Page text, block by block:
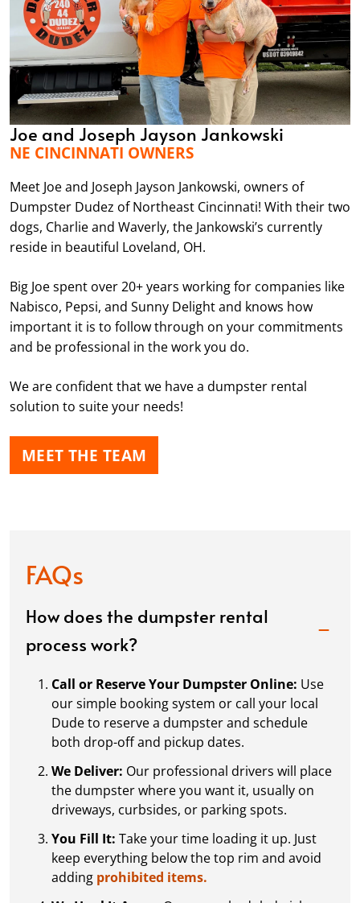
Joe and Joseph Jayson Jankowski
NE CINCINNATI OWNERS
Meet Joe and Joseph Jayson Jankowski, owners of
Dumpster Dudez of Northeast Cincinnati! With their two
dogs, Charlie and Waverly, the Jankowski’s currently
reside in beautiful Loveland, OH.
Big Joe spent over 20+ years working for companies like
Nabisco, Pepsi, and Sunny Delight and knows how
important it is to follow through on your commitments
and be professional in the work you do.
We are confident that we have a dumpster rental
solution to suite your needs!
MEET THE TEAM
FAQs
How does the dumpster rental
process work?
Call or Reserve Your Dumpster Online: Use
our simple booking system or call your local
Dude to reserve a dumpster and schedule
both drop-off and pickup dates.
We Deliver: Our professional drivers will place
the dumpster where you want it, usually on
driveways, curbsides, or parking spots.
You Fill It: Take your time loading it up. Just
keep everything below the top rim and avoid
adding prohibited items.